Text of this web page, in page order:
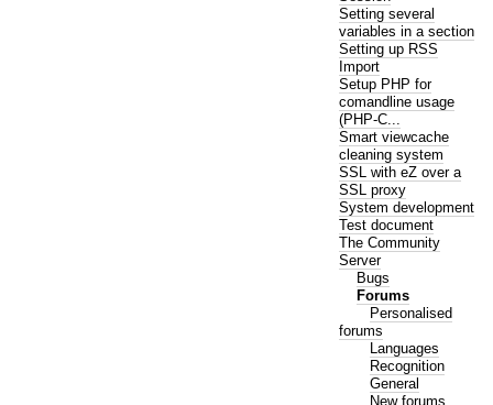
Setting several
variables in a section
Setting up RSS
Import
Setup PHP for
comandline usage
(PHP-C...
Smart viewcache
cleaning system
SSL with eZ over a
SSL proxy
System development
Test document
The Community
Server
Bugs
Forums
Personalised
forums
Languages
Recognition
General
New forums